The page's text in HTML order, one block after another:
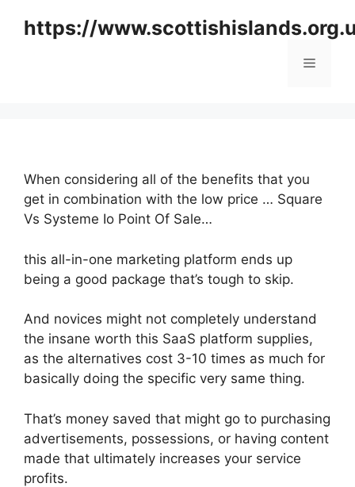
https://
Menu
When considering all of the benefits that you
get in combination with the low price … Square
Vs Systeme Io Point Of Sale…
this all-in-one marketing platform ends up
being a good package that’s tough to skip.
And novices might not completely understand
the insane worth this SaaS platform supplies,
as the alternatives cost 3-10 times as much for
basically doing the specific very same thing.
That’s money saved that might go to purchasing
advertisements, possessions, or having content
made that ultimately increases your service
profits.